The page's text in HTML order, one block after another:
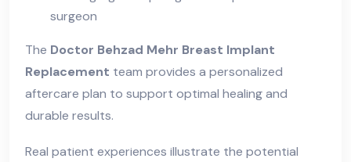
surgeon
The Doctor Behzad Mehr Breast Implant
Replacement team provides a personalized
aftercare plan to support optimal healing and
durable results.
Real patient experiences illustrate the potential